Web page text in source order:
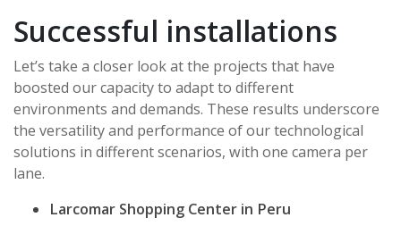
Successful installations
Let’s take a closer look at the projects that have
boosted our capacity to adapt to different
environments and demands. These results underscore
the versatility and performance of our technological
solutions in different scenarios, with one camera per
lane.
Larcomar Shopping Center in Peru